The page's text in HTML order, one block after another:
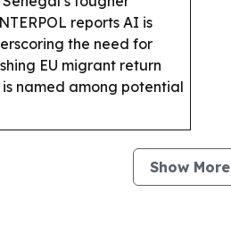
reports AI is
the need for
EU migrant return
named among potential
Show More